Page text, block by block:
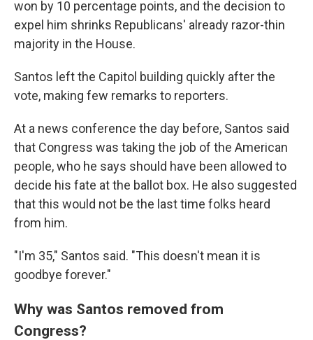
won by 10 percentage points, and the decision to
expel him shrinks Republicans' already razor-thin
majority in the House.
Santos left the Capitol building quickly after the
vote, making few remarks to reporters.
At a news conference the day before, Santos said
that Congress was taking the job of the American
people, who he says should have been allowed to
decide his fate at the ballot box. He also suggested
that this would not be the last time folks heard
from him.
"I'm 35," Santos said. "This doesn't mean it is
goodbye forever."
Why was Santos removed from
Congress?